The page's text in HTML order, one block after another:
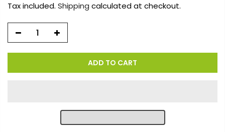
Tax included. Shipping calculated at checkout.
ADD TO CART